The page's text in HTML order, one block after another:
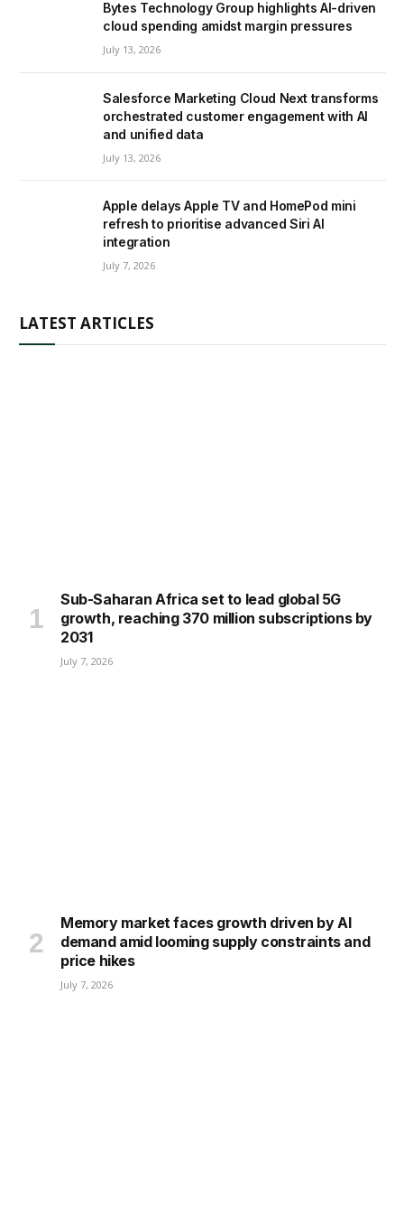
Bytes Technology Group highlights AI-driven
cloud spending amidst margin pressures
July 13, 2026
Salesforce Marketing Cloud Next transforms
orchestrated customer engagement with AI
and unified data
July 13, 2026
Apple delays Apple TV and HomePod mini
refresh to prioritise advanced Siri AI
integration
July 7, 2026
LATEST ARTICLES
Sub-Saharan Africa set to lead global 5G
growth, reaching 370 million subscriptions by
2031
July 7, 2026
Memory market faces growth driven by AI
demand amid looming supply constraints and
price hikes
July 7, 2026